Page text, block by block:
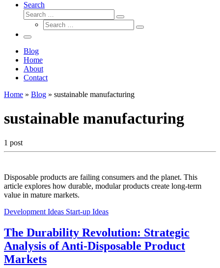
Search
Search
Search
Search
Search
Menu
Blog
Home
About
Contact
Home » Blog » sustainable manufacturing
sustainable manufacturing
1 post
Disposable products are failing consumers and the planet. This
article explores how durable, modular products create long-term
value in mature markets.
Development Ideas Start-up Ideas
The Durability Revolution: Strategic
Analysis of Anti-Disposable Product
Markets